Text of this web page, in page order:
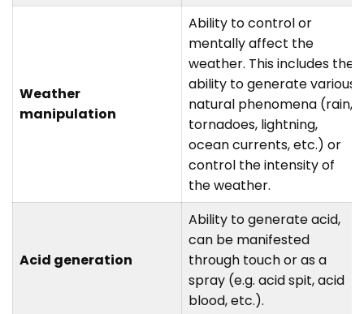
Weather
manipulation
Ability to control or
mentally affect the
weather. This includes the
ability to generate various
natural phenomena (rain,
tornadoes, lightning,
ocean currents, etc.) or
control the intensity of
the weather.
Acid generation
Ability to generate acid,
can be manifested
through touch or as a
spray (e.g. acid spit, acid
blood, etc.).